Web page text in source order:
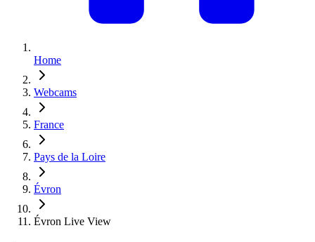
Home
Webcams
France
Pays de la Loire
Évron
Évron Live View